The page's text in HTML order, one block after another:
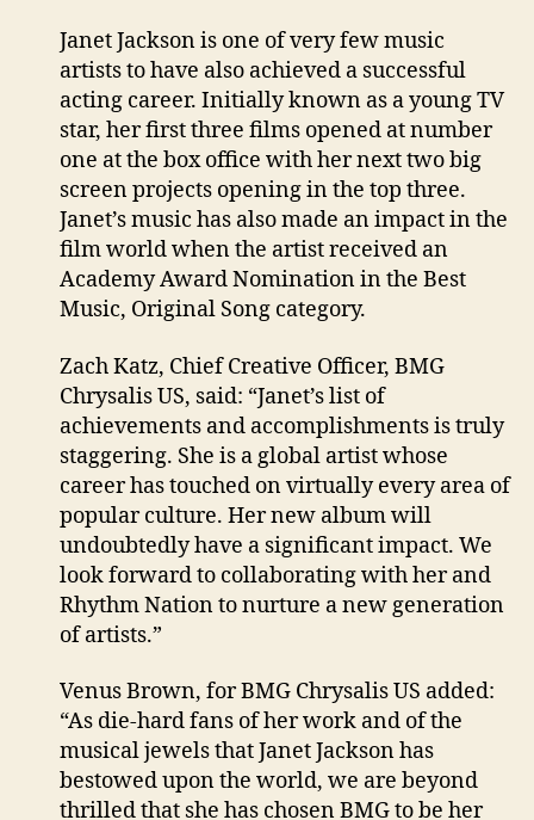
Janet Jackson is one of very few music
artists to have also achieved a successful
acting career. Initially known as a young TV
star, her first three films opened at number
one at the box office with her next two big
screen projects opening in the top three.
Janet’s music has also made an impact in the
film world when the artist received an
Academy Award Nomination in the Best
Music, Original Song category.
Zach Katz, Chief Creative Officer, BMG
Chrysalis US, said: “Janet’s list of
achievements and accomplishments is truly
staggering. She is a global artist whose
career has touched on virtually every area of
popular culture. Her new album will
undoubtedly have a significant impact. We
look forward to collaborating with her and
Rhythm Nation to nurture a new generation
of artists.”
Venus Brown, for BMG Chrysalis US added:
“As die-hard fans of her work and of the
musical jewels that Janet Jackson has
bestowed upon the world, we are beyond
thrilled that she has chosen BMG to be her